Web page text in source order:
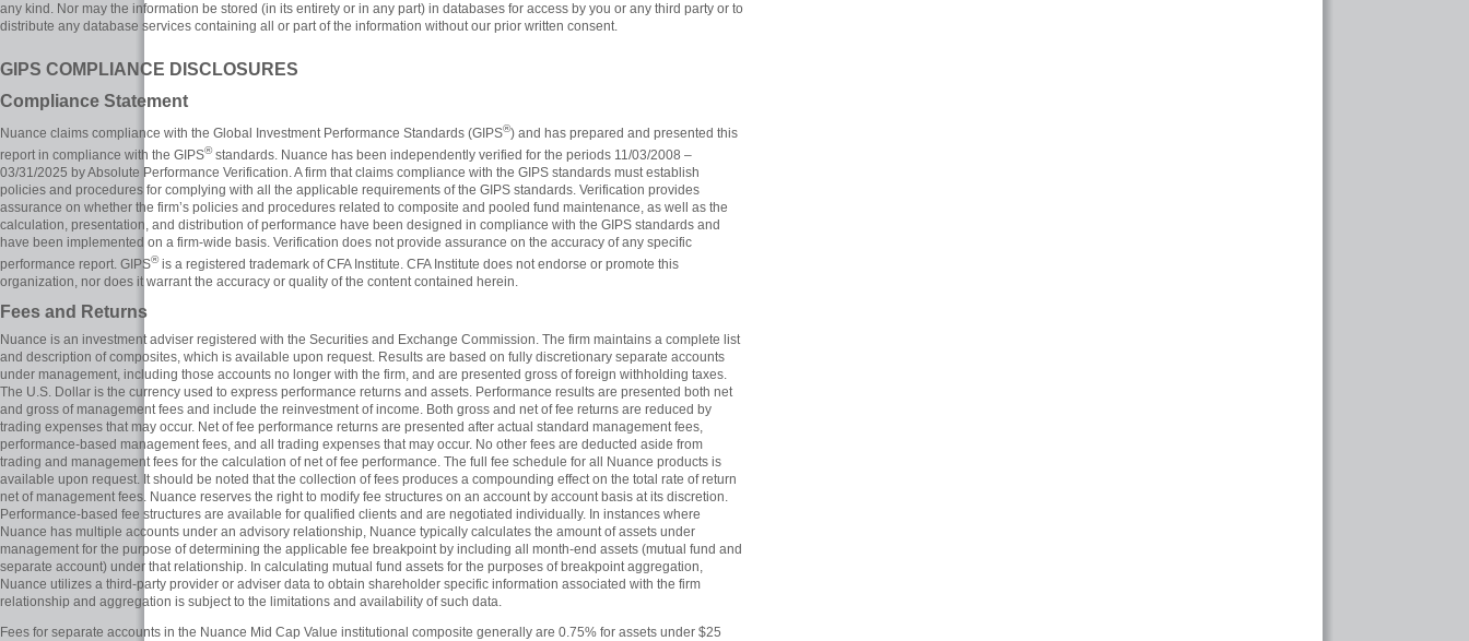
any kind. Nor may the information be stored (in its entirety or in any part) in databases for access by you or any third party or to
distribute any database services containing all or part of the information without our prior written consent.
GIPS COMPLIANCE DISCLOSURES
Compliance Statement
Nuance claims compliance with the Global Investment Performance Standards (GIPS®) and has prepared and presented this
report in compliance with the GIPS®standards. Nuance has been independently verified for the periods 11/03/2008 –
03/31/2025 by Absolute Performance Verification. A firm that claims compliance with the GIPS standards must establish
policies and procedures for complying with all the applicable requirements of the GIPS standards. Verification provides
assurance on whether the firm’s policies and procedures related to composite and pooled fund maintenance, as well as the
calculation, presentation, and distribution of performance have been designed in compliance with the GIPS standards and
have been implemented on a firm-wide basis. Verification does not provide assurance on the accuracy of any specific
performance report. GIPS®is a registered trademark of CFA Institute. CFA Institute does not endorse or promote this
organization, nor does it warrant the accuracy or quality of the content contained herein.
Fees and Returns
Nuance is an investment adviser registered with the Securities and Exchange Commission. The firm maintains a complete list
and description of composites, which is available upon request. Results are based on fully discretionary separate accounts
under management, including those accounts no longer with the firm, and are presented gross of foreign withholding taxes.
The U.S. Dollar is the currency used to express performance returns and assets. Performance results are presented both net
and gross of management fees and include the reinvestment of income. Both gross and net of fee returns are reduced by
trading expenses that may occur. Net of fee performance returns are presented after actual standard management fees,
performance-based management fees, and all trading expenses that may occur. No other fees are deducted aside from
trading and management fees for the calculation of net of fee performance. The full fee schedule for all Nuance products is
available upon request. It should be noted that the collection of fees produces a compounding effect on the total rate of return
net of management fees. Nuance reserves the right to modify fee structures on an account by account basis at its discretion.
Performance-based fee structures are available for qualified clients and are negotiated individually. In instances where
Nuance has multiple accounts under an advisory relationship, Nuance typically calculates the amount of assets under
management for the purpose of determining the applicable fee breakpoint by including all month-end assets (mutual fund and
separate account) under that relationship. In calculating mutual fund assets for the purposes of breakpoint aggregation,
Nuance utilizes a third-party provider or adviser data to obtain shareholder specific information associated with the firm
relationship and aggregation is subject to the limitations and availability of such data.
Fees for separate accounts in the Nuance Mid Cap Value institutional composite generally are 0.75% for assets under $25